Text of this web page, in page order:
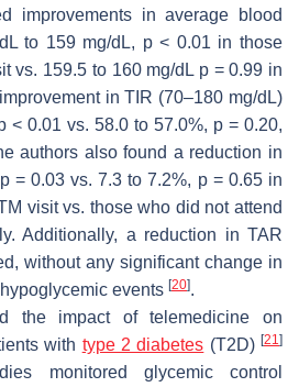
improvements in average blood
to 159 mg/dL, p< 0.01 in those
vs. 159.5 to 160 mg/dL p= 0.99 in
in TIR (70–180 mg/dL)
< 0.01 vs. 58.0 to 57.0%, p = 0.20,
authors also found a reduction in
p= 0.03 vs. 7.3 to 7.2%, p= 0.65 in
visit vs. those who did not attend
Additionally, a reduction in TAR
without any significant change in
events [20].
the impact of telemedicine on
with type 2 diabetes (T2D)[21]
monitored glycemic control